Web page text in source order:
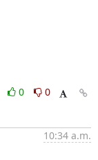
0
0
10:34 a.m.